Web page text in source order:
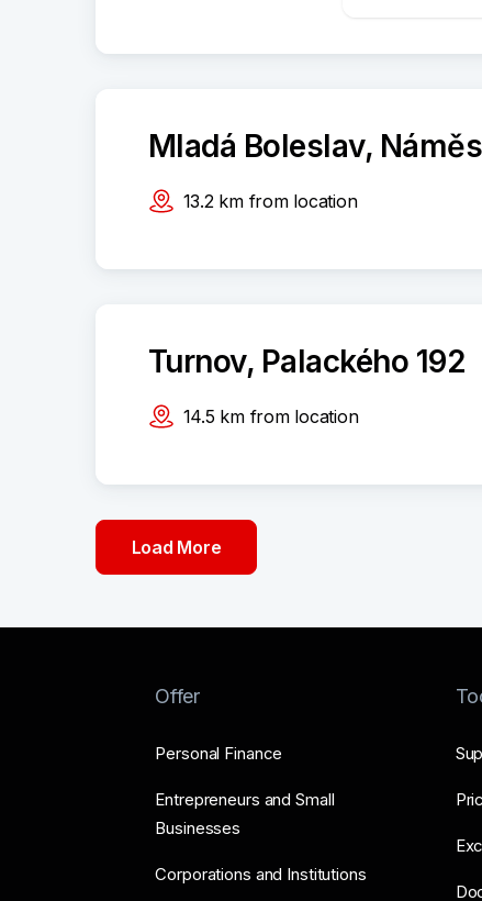
Mladá Boleslav,
13.2 km from location
Turnov, Palackého 192
14.5 km from location
Load More
Offer
Personal Finance
Entrepreneurs and Small
Businesses
Corporations and Institutions